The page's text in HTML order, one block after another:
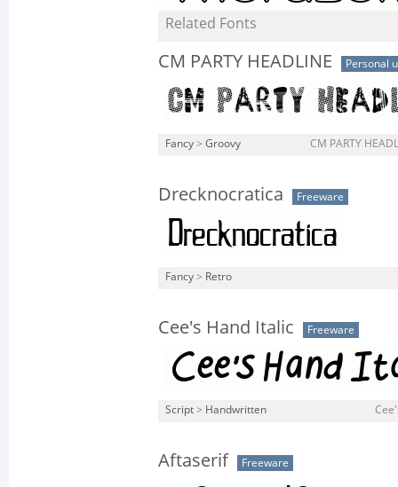
Related Fonts
CM PARTY HEADLINE Personal
Fancy > Groovy CM PARTY
Drecknocratica Freeware
Fancy > Retro
Cee's Hand Italic Freeware
Script > Handwritten
Aftaserif Freeware